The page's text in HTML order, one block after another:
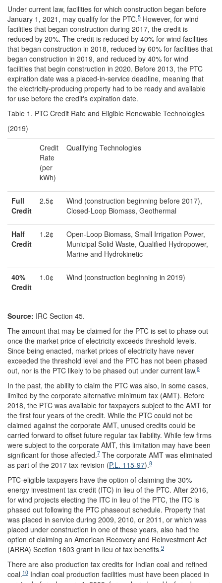
Under current law, facilities for which construction began before
January 1, 2021, may qualify for the PTC.5 However, for wind
facilities that began construction during 2017, the credit is
reduced by 20%. The credit is reduced by 40% for wind facilities
that began construction in 2018, reduced by 60% for facilities that
began construction in 2019, and reduced by 40% for wind
facilities that begin construction in 2020. Before 2013, the PTC
expiration date was a placed-in-service deadline, meaning that
the electricity-producing property had to be ready and available
for use before the credit's expiration date.
Table 1. PTC Credit Rate and Eligible Renewable Technologies
(2019)
Credit
Rate
(per
kWh)
Qualifying Technologies
Full
Credit
2.5¢
Wind (construction beginning before 2017),
Closed-Loop Biomass, Geothermal
Half
Credit
1.2¢
Open-Loop Biomass, Small Irrigation Power,
Municipal Solid Waste, Qualified Hydropower,
Marine and Hydrokinetic
40%
Credit
1.0¢ Wind (construction beginning in 2019)
Source: IRC Section 45.
The amount that may be claimed for the PTC is set to phase out
once the market price of electricity exceeds threshold levels.
Since being enacted, market prices of electricity have never
exceeded the threshold level and the PTC has not been phased
out, nor is the PTC likely to be phased out under current law.6
In the past, the ability to claim the PTC was also, in some cases,
limited by the corporate alternative minimum tax (AMT). Before
2018, the PTC was available for taxpayers subject to the AMT for
the first four years of the credit. While the PTC could not be
claimed against the corporate AMT, unused credits could be
carried forward to offset future regular tax liability. While few firms
were subject to the corporate AMT, this limitation may have been
significant for those affected.7 The corporate AMT was eliminated
as part of the 2017 tax revision (P.L. 115-97).8
PTC-eligible taxpayers have the option of claiming the 30%
energy investment tax credit (ITC) in lieu of the PTC. After 2016,
for wind projects electing the ITC in lieu of the PTC, the ITC is
phased out following the PTC phaseout schedule. Property that
was placed in service during 2009, 2010, or 2011, or which was
placed under construction in one of these years, also had the
option of claiming an American Recovery and Reinvestment Act
(ARRA) Section 1603 grant in lieu of tax benefits.9
There are also production tax credits for Indian coal and refined
coal.10 Indian coal production facilities must have been placed in